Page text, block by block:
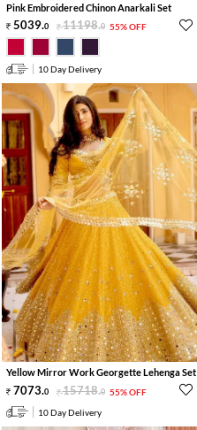
Pink Embroidered Chinon Anarkali Set
5039.0 11198.0 55% OFF
10 Day Delivery
Yellow Mirror Work Georgette Lehenga Set
7073.0 15718.0 55% OFF
10 Day Delivery